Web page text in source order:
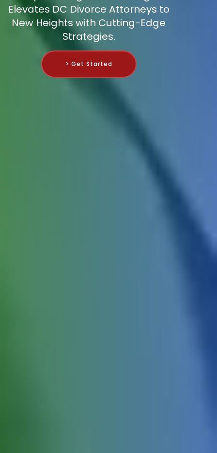
Elevates DC Divorce Attorneys to
New Heights with Cutting-Edge
Strategies.
> Get Started